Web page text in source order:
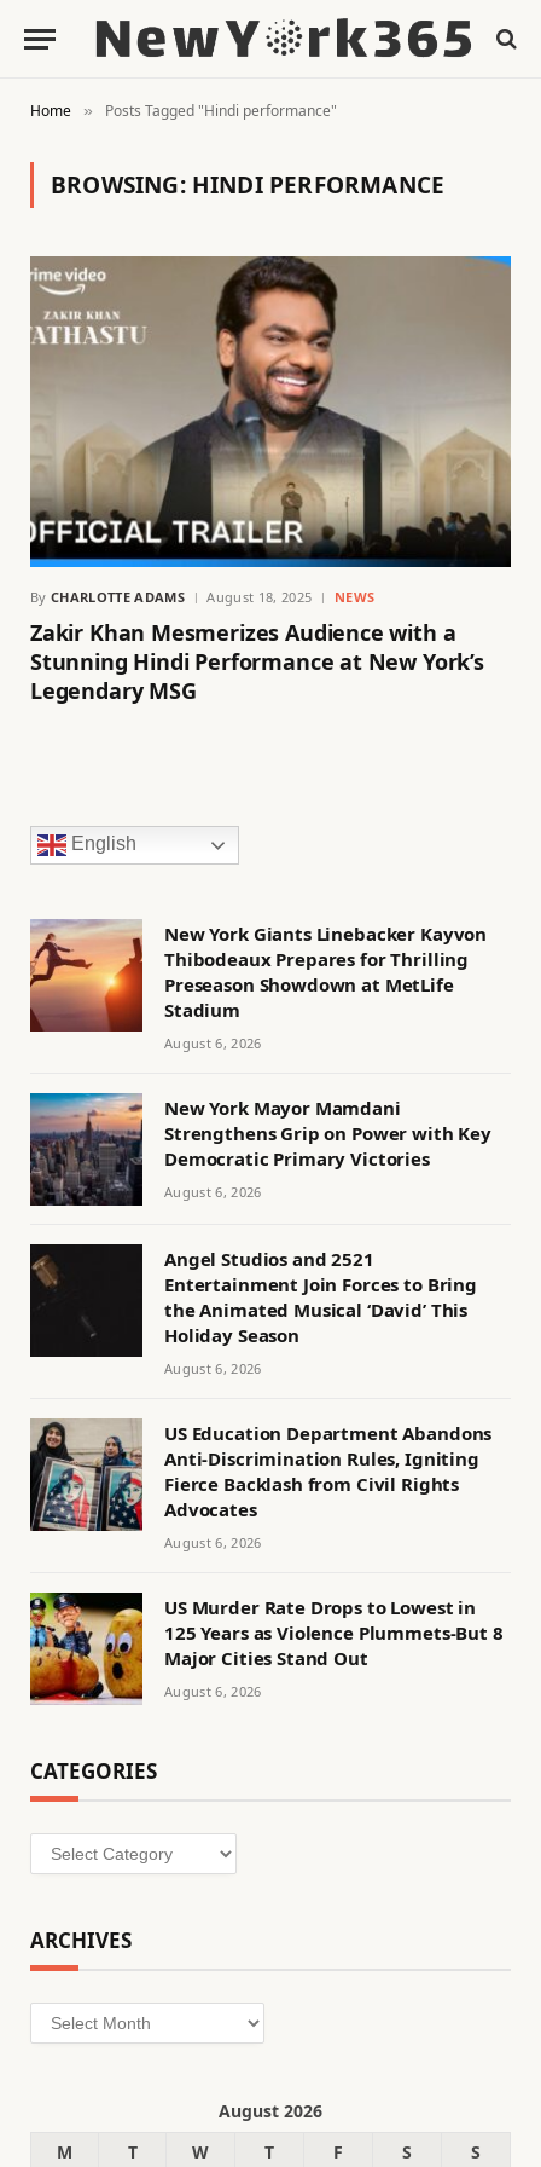
Home » Posts Tagged "Hindi performance"
BROWSING: HINDI PERFORMANCE
By CHARLOTTE ADAMS August 18, 2025 NEWS
Zakir Khan Mesmerizes Audience with a
Stunning Hindi Performance at New York’s
Legendary MSG
English
New York Giants Linebacker Kayvon
Thibodeaux Prepares for Thrilling
Preseason Showdown at MetLife
Stadium
August 6, 2026
New York Mayor Mamdani
Strengthens Grip on Power with Key
Democratic Primary Victories
August 6, 2026
Angel Studios and 2521
Entertainment Join Forces to Bring
the Animated Musical ‘David’ This
Holiday Season
August 6, 2026
US Education Department Abandons
Anti-Discrimination Rules, Igniting
Fierce Backlash from Civil Rights
Advocates
August 6, 2026
US Murder Rate Drops to Lowest in
125 Years as Violence Plummets-But 8
Major Cities Stand Out
August 6, 2026
CATEGORIES
Categories
ARCHIVES
Archives
August 2026
M
T W T F S S